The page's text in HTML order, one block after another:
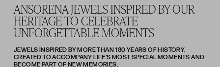
ANSORENA JEWELS INSPIRED BY OUR
HERITAGE TO CELEBRATE
UNFORGETTABLE MOMENTS
JEWELS INSPIRED BY MORE THAN 180 YEARS OF HISTORY,
CREATED TO ACCOMPANY LIFE’S MOST SPECIAL MOMENTS AND
BECOME PART OF NEW MEMORIES.